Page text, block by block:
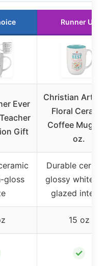
Runner Up
Ever
Gift
Christian Art
Floral Ceramic
Coffee Mug –
oz.
gloss
Durable
glossy white
glazed interior
15 oz
✓